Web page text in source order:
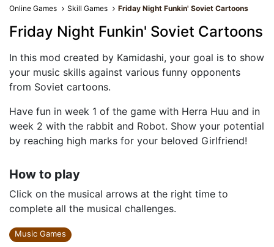
Online Games Skill Games Friday Night Funkin' Soviet Cartoons
Friday Night Funkin' Soviet Cartoons
In this mod created by Kamidashi, your goal is to show
your music skills against various funny opponents
from Soviet cartoons.
Have fun in week 1 of the game with Herra Huu and in
week 2 with the rabbit and Robot. Show your potential
by reaching high marks for your beloved Girlfriend!
How to play
Click on the musical arrows at the right time to
complete all the musical challenges.
Music Games